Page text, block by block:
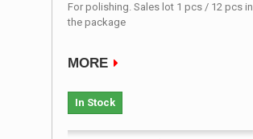
For polishing. Sales lot 1 pcs / 12 pcs in
the package
MORE
In Stock